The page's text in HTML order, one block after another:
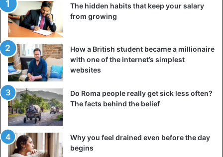
The hidden habits that keep your salary
from growing
How a British student became a millionaire
with one of the internet’s simplest
websites
Do Roma people really get sick less often?
The facts behind the belief
Why you feel drained even before the day
begins